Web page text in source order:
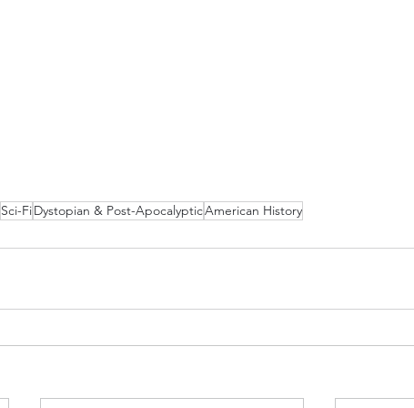
Sci-FiDystopian & Post-ApocalypticAmerican History